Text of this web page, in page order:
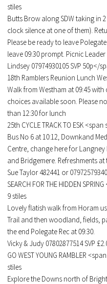
stiles
Butts Brow along SDW taking in
clock silence at one of them).
Please be ready to leave
leave 09:30 prompt. Picnic
Lindsey 07974930105 SVP 50p</
18th Ramblers Reunion Lunch
Walk from Westham at 09:45
choices available soon. Please
than 12:30 for lunch
25th CYCLE TRACK TO ESK
Bus No 6 at 10:12, Downkand
Centre, change here for
and Bridgemere. Refreshments at
Sue Taylor 482441 or
SEARCH FOR THE HIDDEN
9 stiles
Lovely flatish walk from Horam
Trail and then woodland, fields,
the end Polegate Rec at 09:30.
Vicky & Judy 07802877514 SVP
GO WEST YOUNG RAMBLER
stiles
Explore the Downs north of